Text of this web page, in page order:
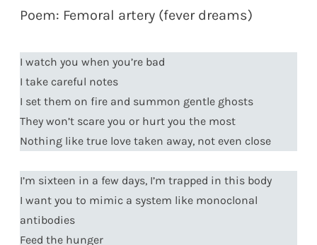
Poem: Femoral artery (fever dreams)
I watch you when you’re bad
I take careful notes
I set them on fire and summon gentle ghosts
They won’t scare you or hurt you the most
Nothing like true love taken away, not even close
I’m sixteen in a few days, I’m trapped in this body
I want you to mimic a system like monoclonal
antibodies
Feed the hunger